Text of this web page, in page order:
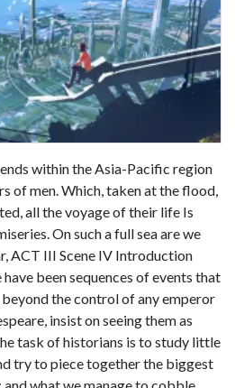
within the Asia-Pacific region
of men. Which, taken at the flood,
all the voyage of their life Is
On such a full sea are we
ACT III Scene IV Introduction
been sequences of events that
the control of any emperor
insist on seeing them as
task of historians is to study little
try to piece together the biggest